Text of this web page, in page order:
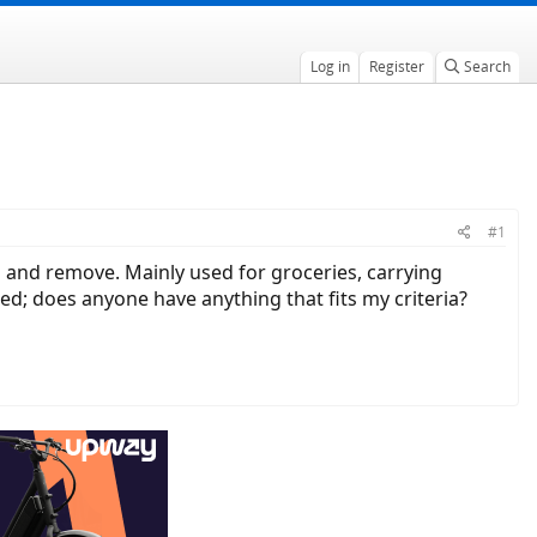
Log in Register Search
#1
remove. Mainly used for groceries, carrying
does anyone have anything that fits my criteria?